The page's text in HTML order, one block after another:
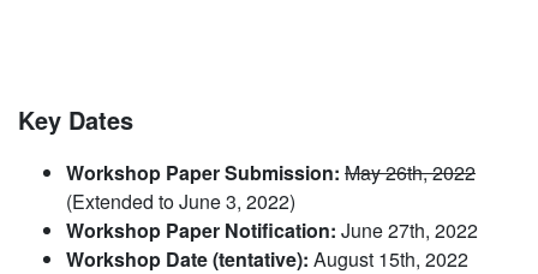
Key Dates
Workshop Paper Submission: May 26th, 2022
(Extended to June 3, 2022)
Workshop Paper Notification: June 27th, 2022
Workshop Date (tentative): August 15th, 2022